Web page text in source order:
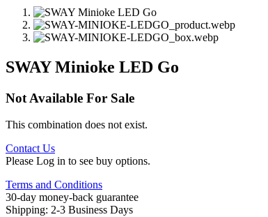
SWAY Minioke LED Go
Not Available For Sale
This combination does not exist.
Contact Us
Please Log in to see buy options.
Terms and Conditions
30-day money-back guarantee
Shipping: 2-3 Business Days